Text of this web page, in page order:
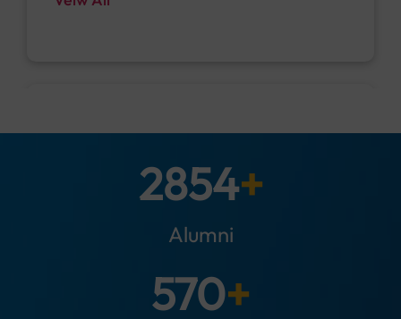
We are pleased to announce that
session are now open!
3000+
Alumni
600+